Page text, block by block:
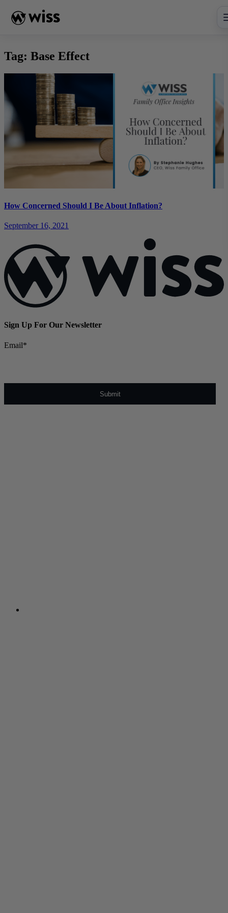
content
Tag: Base Effect
How Concerned Should I Be About Inflation?
September 16, 2021
Sign Up For Our Newsletter
Email*